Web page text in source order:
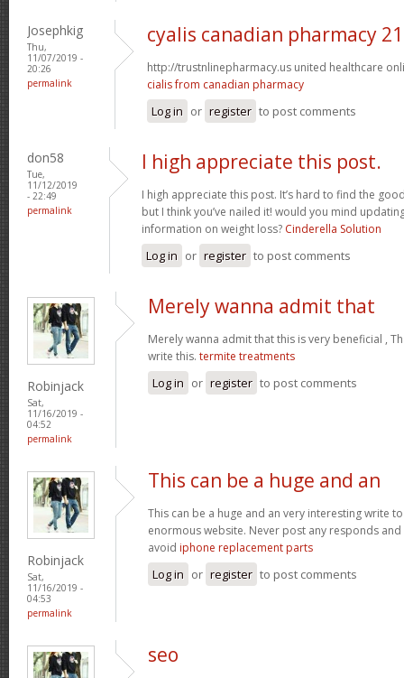
Josephkig
Thu,
11/07/2019 -
20:26
permalink
cyalis canadian pharmacy
http://trustnlinepharmacy.us united healthcare
cialis from canadian pharmacy
Log in or register to post comments
don58
Tue,
11/12/2019
- 22:49
permalink
I high appreciate this post.
I high appreciate this post. It’s hard to find the
but I think you’ve nailed it! would you mind
information on weight loss? Cinderella Solution
Log in or register to post comments
Robinjack
Sat,
11/16/2019 -
04:52
permalink
Merely wanna admit that
Merely wanna admit that this is very beneficial ,
write this. termite treatments
Log in or register to post comments
Robinjack
Sat,
11/16/2019 -
04:53
permalink
This can be a huge and an
This can be a huge and an very interesting write
enormous website. Never post any responds
avoid iphone replacement parts
Log in or register to post comments
seo